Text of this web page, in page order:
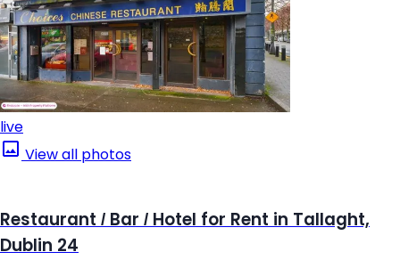
live
View all photos
Restaurant / Bar / Hotel for Rent in Tallaght,
Dublin 24